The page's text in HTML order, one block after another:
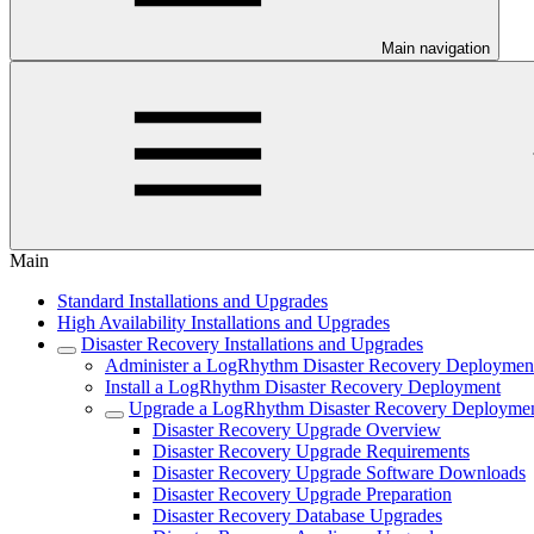
Main navigation
Main
Standard Installations and Upgrades
High Availability Installations and Upgrades
Disaster Recovery Installations and Upgrades
Administer a LogRhythm Disaster Recovery
Install a LogRhythm Disaster Recovery Deployment
Upgrade a LogRhythm Disaster Recovery
Disaster Recovery Upgrade Overview
Disaster Recovery Upgrade Requirements
Disaster Recovery Upgrade Software Downloads
Disaster Recovery Upgrade Preparation
Disaster Recovery Database Upgrades